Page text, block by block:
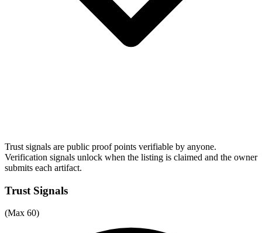
Trust signals are public proof points verifiable by anyone.
Verification signals unlock when the listing is claimed and the owner
submits each artifact.
Trust Signals
(Max 60)